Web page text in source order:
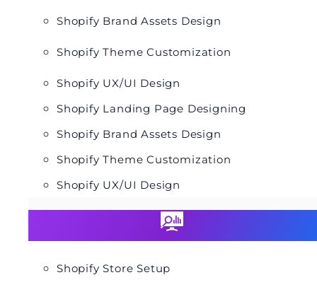
Shopify Brand Assets Design
Shopify Theme Customization
Shopify UX/UI Design
Shopify Landing Page Designing
Shopify Brand Assets Design
Shopify Theme Customization
Shopify UX/UI Design
Shopify Store Setup